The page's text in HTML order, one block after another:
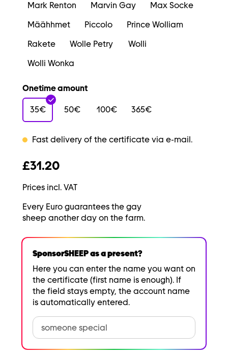
Mark Renton
Marvin Gay
Max Socke
Määhhmet
Piccolo
Prince Wolliam
Rakete
Wolle Petry
Wolli
Wolli Wonka
Onetime amount
35€ 50€ 100€ 365€
Fast delivery of the certificate via e-mail.
£31.20
Prices incl. VAT
Every Euro guarantees the gay
sheep another day on the farm.
SponsorSHEEP as a present?
Here you can enter the name you want on
the certificate (first name is enough). If
the field stays empty, the account name
is automatically entered.